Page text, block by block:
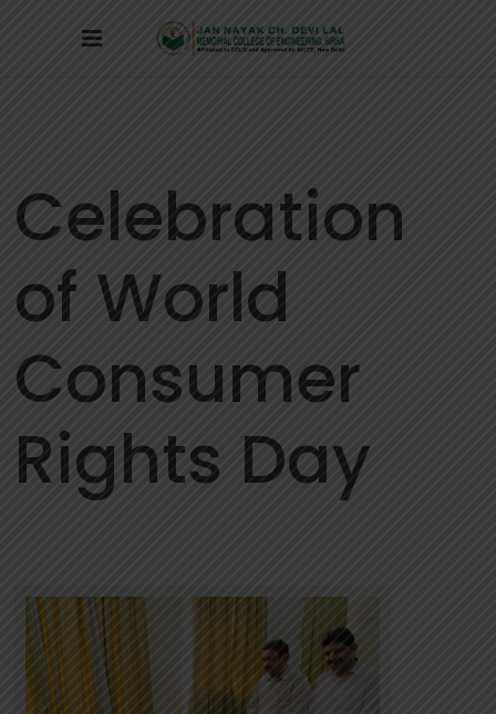
Celebration
of World
Consumer
Rights Day